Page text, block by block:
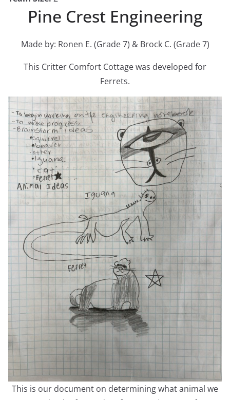
Pine Crest Engineering
Made by: Ronen E. (Grade 7) & Brock C. (Grade 7)
This Critter Comfort Cottage was developed for
Ferrets.
This is our document on determining what animal we